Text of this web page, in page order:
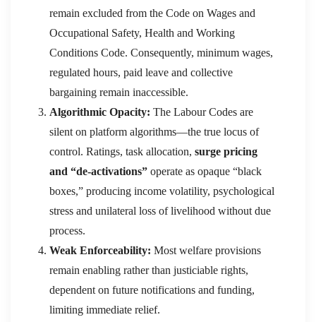
remain excluded from the Code on Wages and
Occupational Safety, Health and Working
Conditions Code. Consequently, minimum wages,
regulated hours, paid leave and collective
bargaining remain inaccessible.
Algorithmic Opacity: The Labour Codes are
silent on platform algorithms—the true locus of
control. Ratings, task allocation, surge pricing
and “de-activations” operate as opaque “black
boxes,” producing income volatility, psychological
stress and unilateral loss of livelihood without due
process.
Weak Enforceability: Most welfare provisions
remain enabling rather than justiciable rights,
dependent on future notifications and funding,
limiting immediate relief.